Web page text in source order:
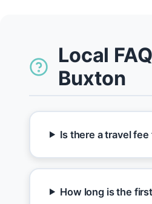
Local
Buxton
Is there a travel
How long is the